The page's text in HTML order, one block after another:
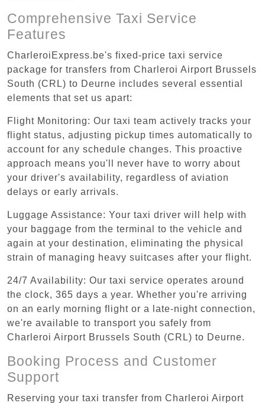
Comprehensive Taxi Service
Features
CharleroiExpress.be's fixed-price taxi service
package for transfers from Charleroi Airport Brussels
South (CRL) to Deurne includes several essential
elements that set us apart:
Flight Monitoring: Our taxi team actively tracks your
flight status, adjusting pickup times automatically to
account for any schedule changes. This proactive
approach means you'll never have to worry about
your driver's availability, regardless of aviation
delays or early arrivals.
Luggage Assistance: Your taxi driver will help with
your baggage from the terminal to the vehicle and
again at your destination, eliminating the physical
strain of managing heavy suitcases after your flight.
24/7 Availability: Our taxi service operates around
the clock, 365 days a year. Whether you're arriving
on an early morning flight or a late-night connection,
we're available to transport you safely from
Charleroi Airport Brussels South (CRL) to Deurne.
Booking Process and Customer
Support
Reserving your taxi transfer from Charleroi Airport